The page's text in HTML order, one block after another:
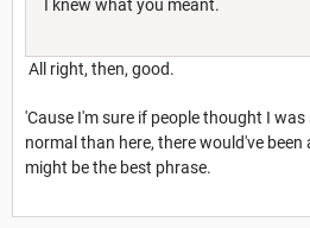
I knew what you meant.
All right, then, good.
'Cause I'm sure if people thought I was
normal than here, there would've
might be the best phrase.